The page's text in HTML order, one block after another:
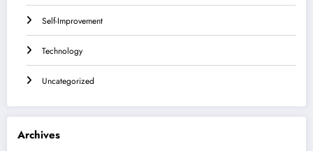
Self-Improvement
Technology
Uncategorized
Archives